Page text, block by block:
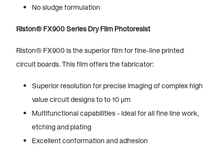
No sludge formulation
Riston® FX900 Series Dry Film Photoresist
Riston® FX900 is the superior film for fine-line printed
circuit boards. This film offers the fabricator:
Superior resolution for precise imaging of complex high
value circuit designs to to 10 µm
Multifunctional capabilities - ideal for all fine line work,
etching and plating
Excellent conformation and adhesion